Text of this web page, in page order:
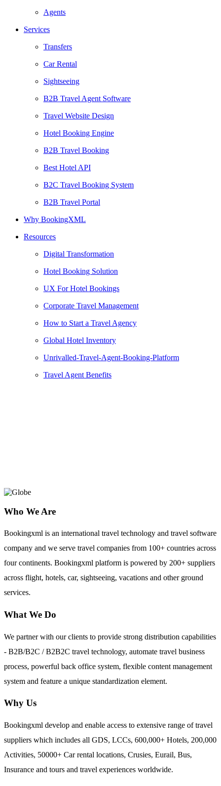
Agents
Services
Transfers
Car Rental
Sightseeing
B2B Travel Agent Software
Travel Website Design
Hotel Booking Engine
B2B Travel Booking
Best Hotel API
B2C Travel Booking System
B2B Travel Portal
Why BookingXML
Resources
Digital Transformation
Hotel Booking Solution
UX For Hotel Bookings
Corporate Travel Management
How to Start a Travel Agency
Global Hotel Inventory
Unrivalled-Travel-Agent-Booking-Platform
Travel Agent Benefits
Who We Are
Bookingxml is an international travel technology and travel software
company and we serve travel companies from 100+ countries across
four continents. Bookingxml platform is powered by 200+ suppliers
across flight, hotels, car, sightseeing, vacations and other ground
services.
What We Do
We partner with our clients to provide strong distribution capabilities
- B2B/B2C / B2B2C travel technology, automate travel business
process, powerful back office system, flexible content management
system and feature a unique standardization element.
Why Us
Bookingxml develop and enable access to extensive range of travel
suppliers which includes all GDS, LCCs, 600,000+ Hotels, 200,000
Activities, 50000+ Car rental locations, Crusies, Eurail, Bus,
Insurance and tours and travel experiences worldwide.